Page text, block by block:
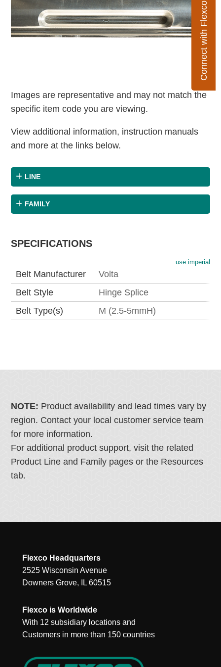
Connect with Flexco
Images are representative and may not match the
specific item code you are viewing.
View additional information, instruction manuals
and more at the links below.
LINE
FAMILY
SPECIFICATIONS
use imperial
Belt Manufacturer
Volta
Belt Style
Hinge Splice
Belt Type(s)
M (2.5-5mmH)
NOTE: Product availability and lead times vary by
region. Contact your local customer service team
for more information.
For additional product support, visit the related
Product Line and Family pages or the Resources
tab.
Flexco Headquarters
2525 Wisconsin Avenue
Downers Grove, IL 60515
Flexco is Worldwide
With 12 subsidiary locations and
Customers in more than 150 countries